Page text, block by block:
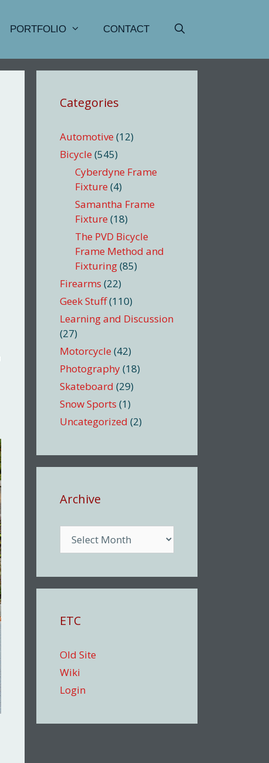
PORTFOLIO CONTACT
Categories
Automotive (12)
Bicycle (545)
Cyberdyne Frame
Fixture (4)
Samantha Frame
Fixture (18)
The PVD Bicycle
Frame Method and
Fixturing(85)
Firearms (22)
Geek Stuff(110)
Learning and Discussion
(27)
Motorcycle (42)
Photography(18)
Skateboard (29)
Snow Sports (1)
Uncategorized (2)
Archive
ETC
Old Site
Wiki
Login